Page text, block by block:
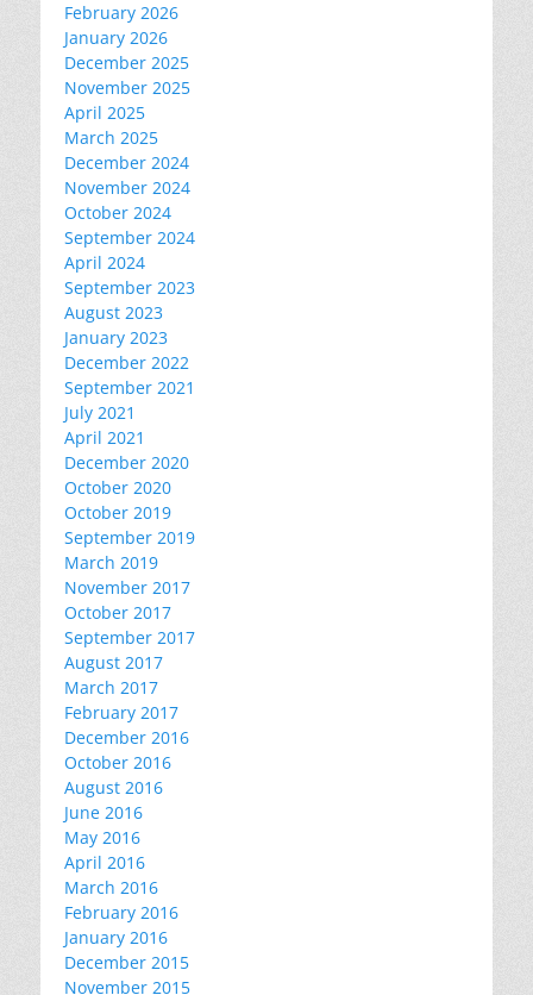
February 2026
January 2026
December 2025
November 2025
April 2025
March 2025
December 2024
November 2024
October 2024
September 2024
April 2024
September 2023
August 2023
January 2023
December 2022
September 2021
July 2021
April 2021
December 2020
October 2020
October 2019
September 2019
March 2019
November 2017
October 2017
September 2017
August 2017
March 2017
February 2017
December 2016
October 2016
August 2016
June 2016
May 2016
April 2016
March 2016
February 2016
January 2016
December 2015
November 2015